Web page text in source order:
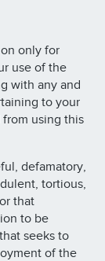
only for
use of the
with any and
to your
using this
defamatory,
tortious,
that
to be
seeks to
of the